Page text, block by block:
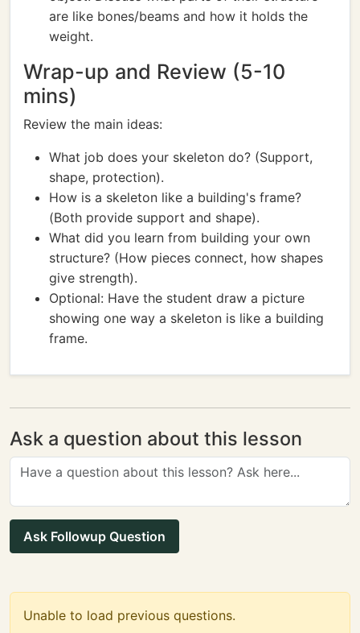
are like bones/beams and how it holds the
weight.
Wrap-up and Review (5-10
mins)
Review the main ideas:
What job does your skeleton do? (Support,
shape, protection).
How is a skeleton like a building's frame?
(Both provide support and shape).
What did you learn from building your own
structure? (How pieces connect, how shapes
give strength).
Optional: Have the student draw a picture
showing one way a skeleton is like a building
frame.
Ask a question about this lesson
Ask Followup Question
Unable to load previous questions.